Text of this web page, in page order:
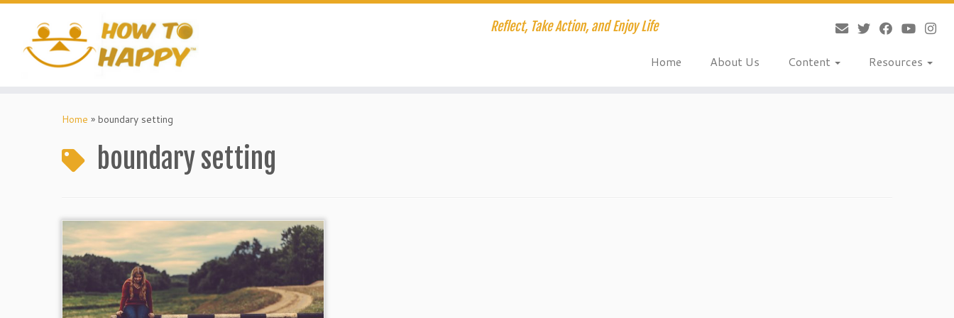
Skip
content
Reflect, Take Action, and Enjoy Life
Home About Us Content Resources
Home » boundary setting
boundary setting